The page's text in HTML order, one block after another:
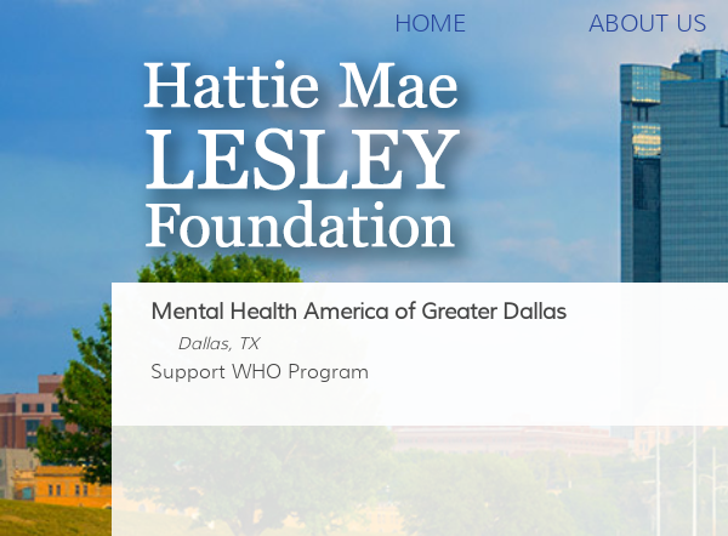
HOME ABOUT US
Mental Health America of Greater Dallas
Dallas, TX
Support WHO Program